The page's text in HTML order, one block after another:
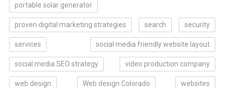
portable solar generator
proven digital marketing strategies search security
services social media friendly website layout
social media SEO strategy video production company
web design Web design Colorado websites